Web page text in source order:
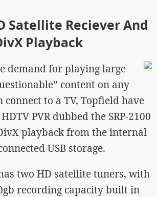
Satellite Reciever And
Playback
demand for playing large
content on any
connect to a TV, Topfield have
PVR dubbed the SRP-2100
playback from the internal
USB storage.
two HD satellite tuners, with
recording capacity built in